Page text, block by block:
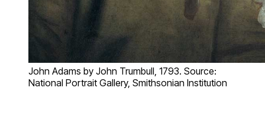
John Adams by John Trumbull, 1793. Source:
National Portrait Gallery, Smithsonian Institution